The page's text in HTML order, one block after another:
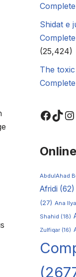
Complete
Shidat e
(25,424)
The
Complete
AbdulAhad
Afridi (62)
(27) Ana
Shahid (18)
Zulfiqar (16)